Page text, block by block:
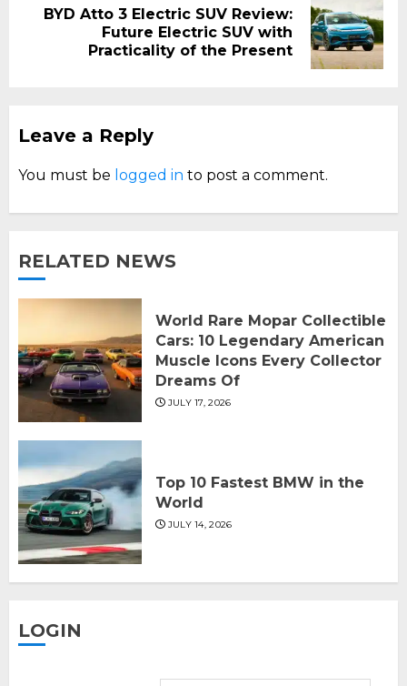
BYD Atto 3 Electric SUV Review:
Future Electric SUV with
Practicality of the Present
Leave a Reply
You must be logged in to post a comment.
RELATED NEWS
World Rare Mopar Collectible
Cars: 10 Legendary American
Muscle Icons Every Collector
Dreams Of
JULY 17, 2026
Top 10 Fastest BMW in the
World
JULY 14, 2026
LOGIN